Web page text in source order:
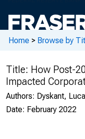
Home > Browse by
Title: How Post-
Impacted
Authors: Dyskant,
Date: February 2022